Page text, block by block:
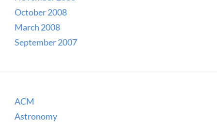
October 2008
March 2008
September 2007
ACM
Astronomy